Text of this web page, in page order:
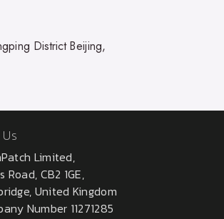
District Beijing,
Limited,
Road, CB2 1GE,
United Kingdom
Number 11271285